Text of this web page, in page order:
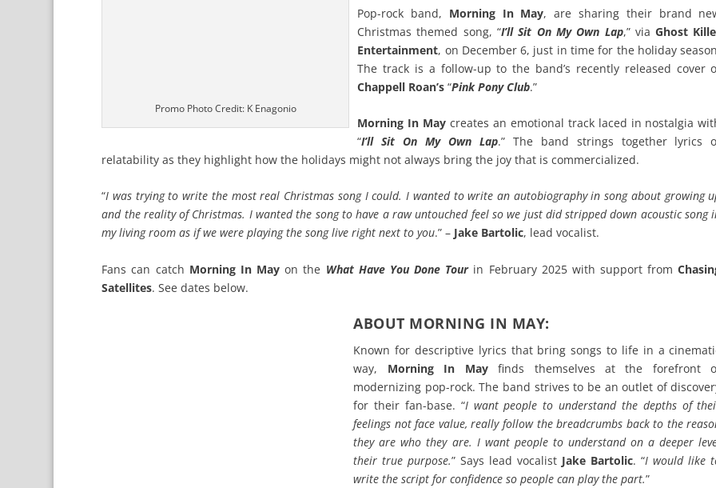
Promo Photo Credit: K Enagonio
Pop-rock band, Morning In May, are sharing their brand
Christmas themed song, “I’ll Sit On My Own Lap,” viaGhost
Entertainment, on December 6, just in time for the holiday
The track is a follow-up to the band’s recently released cover
Chappell Roan’s “Pink Pony Club.”
Morning In May creates an emotional track laced in nostalgia
“I’ll Sit On My Own Lap.” The band strings together lyrics
relatability as they highlight how the holidays might not always bring the joy that is commercialized.
“I was trying to write the most real Christmas song I could. I wanted to write an autobiography in song about growing
and the reality of Christmas. I wanted the song to have a raw untouched feel so we just did stripped down acoustic song
my living room as if we were playing the song live right next to you.” – Jake Bartolic, lead vocalist.
Fans can catch Morning In May on the What Have You Done Tour in February 2025 with support from
Satellites. See dates below.
ABOUT MORNING IN MAY:
Known for descriptive lyrics that bring songs to life in a
way, Morning In Mayfinds themselves at the forefront
modernizing pop-rock. The band strives to be an outlet of
for their fan-base. “I want people to understand the depths of
feelings not face value, really follow the breadcrumbs back to the
they are who they are. I want people to understand on a deeper
their true purpose.” Says lead vocalist Jake Bartolic. “I would like
write the script for confidence so people can play the part.”